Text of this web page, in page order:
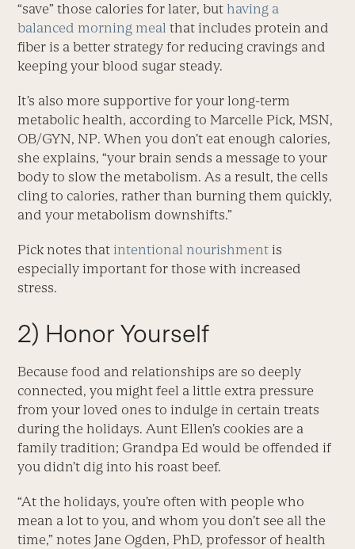
“save” those calories for later, but having a
balanced morning meal that includes protein and
fiber is a better strategy for reducing cravings and
keeping your blood sugar steady.
It’s also more supportive for your long-term
metabolic health, according to Marcelle Pick, MSN,
OB/GYN, NP. When you don’t eat enough calories,
she explains, “your brain sends a message to your
body to slow the metabolism. As a result, the cells
cling to calories, rather than burning them quickly,
and your metabolism downshifts.”
Pick notes that intentional nourishment is
especially important for those with increased
stress.
2) Honor Yourself
Because food and relationships are so deeply
connected, you might feel a little extra pressure
from your loved ones to indulge in certain treats
during the holidays. Aunt Ellen’s cookies are a
family tradition; Grandpa Ed would be offended if
you didn’t dig into his roast beef.
“At the holidays, you’re often with people who
mean a lot to you, and whom you don’t see all the
time,” notes Jane Ogden, PhD, professor of health